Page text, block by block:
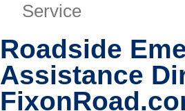
Service
Roadside
Assistance